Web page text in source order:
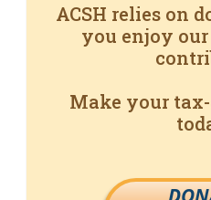
ACSH relies on
you enjoy
Make your